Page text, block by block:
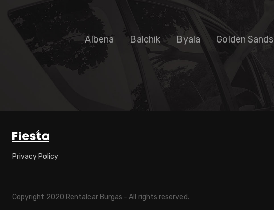
Albena Balchik Byala Golden Sands
Privacy Policy
Copyright 2020 Rentalcar Burgas - All rights reserved.